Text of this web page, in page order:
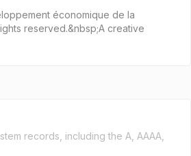
économique de la
reserved.&nbsp;A creative
records, including the A, AAAA,